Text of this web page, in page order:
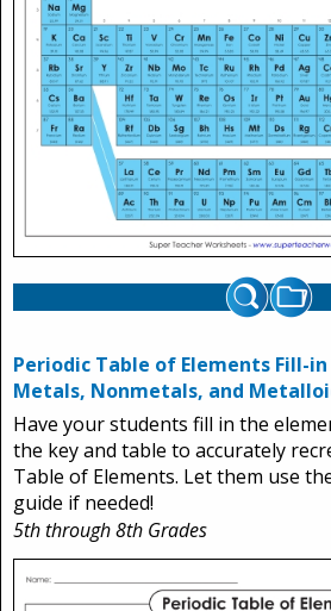
Periodic Table of Elements Fill-
Metals, Nonmetals, and
Have your students fill in the
the key and table to accurately
Table of Elements. Let them use
guide if needed!
5th through 8th Grades